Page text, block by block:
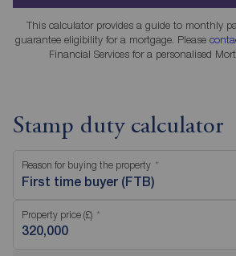
This calculator provides a guide to monthly
guarantee eligibility for a mortgage. Please
Financial Services for a personalised
Stamp duty calculator
Reason for buying the property
First time buyer (FTB)
Property price (£)